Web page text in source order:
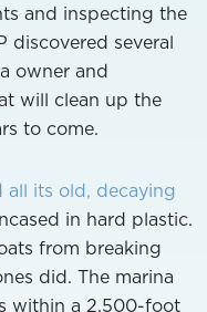
and inspecting the
discovered several
owner and
will clean up the
to come.
all its old, decaying
in hard plastic.
from breaking
did. The marina
within a 2,500-foot